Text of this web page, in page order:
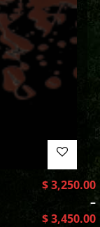
$3,250.00
–
$3,450.00